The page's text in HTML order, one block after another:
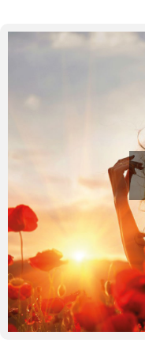
Find the best
opinions of
the sale of